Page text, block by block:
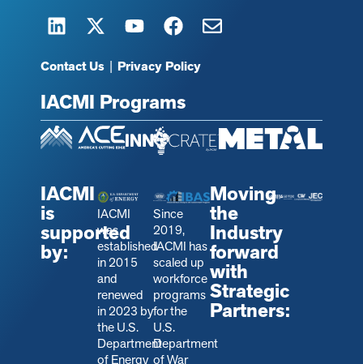
Contact Us | Privacy Policy
IACMI Programs
IACMI
is
supported
by:
IACMI
was
established
in 2015
and
renewed
in 2023 by
the U.S.
Department
of Energy
Since
2019,
IACMI has
scaled up
workforce
programs
for the
U.S.
Department
of War
Moving
the
Industry
forward
with
Strategic
Partners: